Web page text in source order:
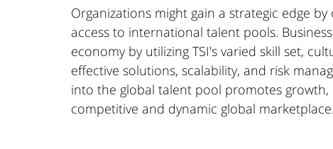
Organizations might gain a strategic edge
access to international talent pools.
economy by utilizing TSI's varied skill set,
effective solutions, scalability, and risk
into the global talent pool promotes
competitive and dynamic global marketplace.